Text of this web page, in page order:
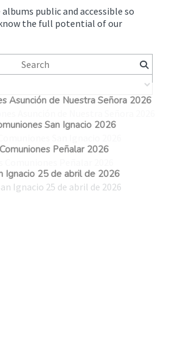
public and accessible so
the full potential of our
Asunción de Nuestra Señora 2026
San Ignacio 2026
Peñalar 2026
Ignacio 25 de abril de 2026